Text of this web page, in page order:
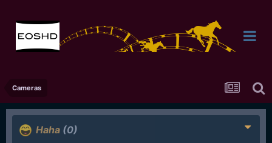
Cameras
Haha (0)